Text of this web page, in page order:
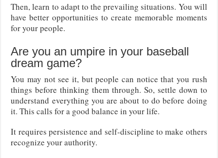
Then, learn to adapt to the prevailing situations. You will
have better opportunities to create memorable moments
for your people.
Are you an umpire in your baseball
dream game?
You may not see it, but people can notice that you rush
things before thinking them through. So, settle down to
understand everything you are about to do before doing
it. This calls for a good balance in your life.
It requires persistence and self-discipline to make others
recognize your authority.